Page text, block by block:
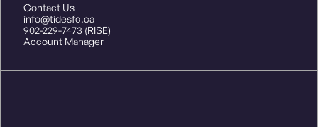
Contact Us
info@tidesfc.ca
902-229-7473 (RISE)
Account Manager